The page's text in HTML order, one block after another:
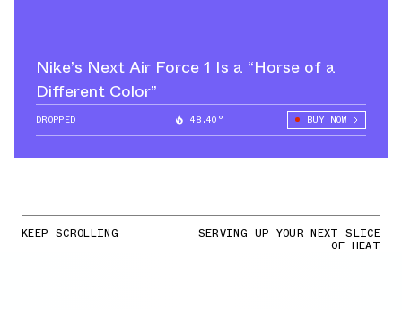
Nike’s Next Air Force 1 Is a “Horse of a
Different Color”
DROPPED 48.40° BUY NOW
KEEP SCROLLING SERVING UP YOUR NEXT SLICE
OF HEAT